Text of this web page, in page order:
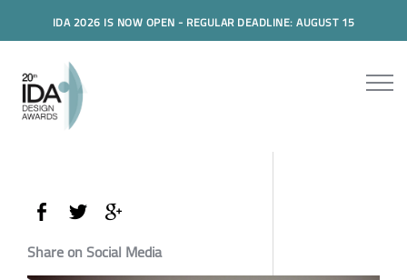
IDA 2026 IS NOW OPEN - REGULAR DEADLINE: AUGUST 15
Share on Social Media